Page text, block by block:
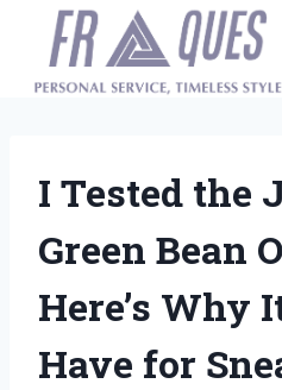
content
I Tested the
Green Bean
Here’s Why
Have for